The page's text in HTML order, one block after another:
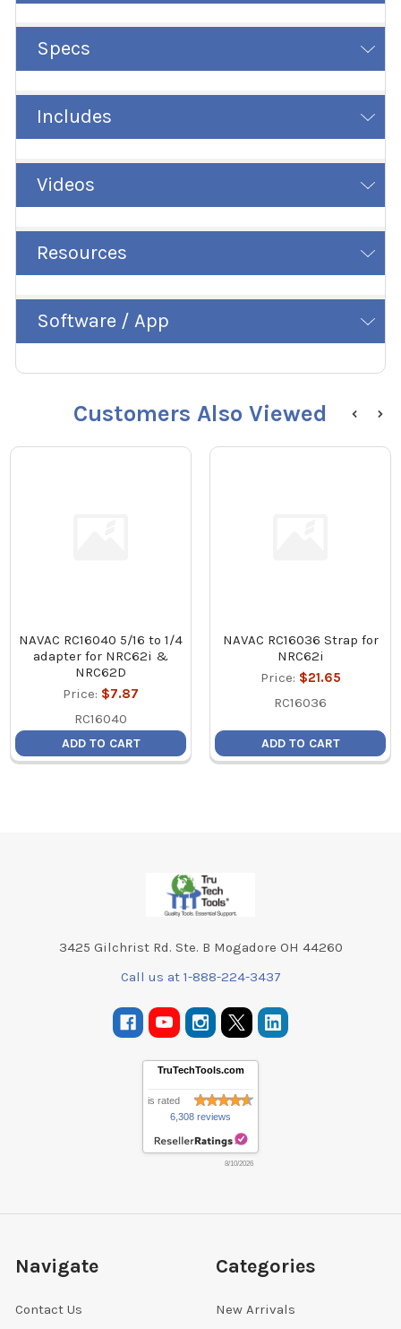
Specs
Includes
Videos
Resources
Software / App
Customers Also Viewed
NAVAC RC16040 5/16 to 1/4
adapter for NRC62i &
NRC62D
Price: $7.87
RC16040
ADD TO CART
NAVAC RC16036 Strap for
NRC62i
Price: $21.65
RC16036
ADD TO CART
3425 Gilchrist Rd. Ste. B Mogadore OH 44260
Call us at 1-888-224-3437
TruTechTools.com
is rated
6,308 reviews
8/10/2026
Navigate
Contact Us
Categories
New Arrivals